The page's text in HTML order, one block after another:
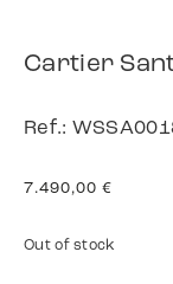
Cartier
Ref.:
7.490,00 €
Out of stock